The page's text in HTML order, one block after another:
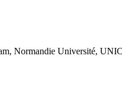
Normandie Université,